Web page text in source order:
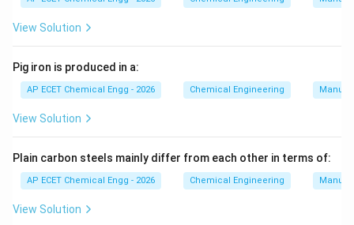
View Solution
Pig iron is produced in a:
AP ECET Chemical Engg - 2026 Chemical Engineering
View Solution
Plain carbon steels mainly differ from each other in terms of:
AP ECET Chemical Engg - 2026 Chemical Engineering
View Solution